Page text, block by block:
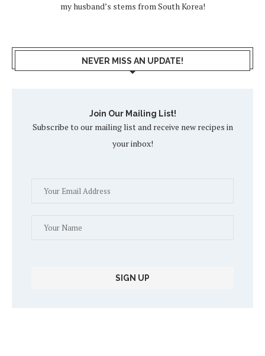
my husband’s stems from South Korea!
NEVER MISS AN UPDATE!
Join Our Mailing List!
Subscribe to our mailing list and receive new recipes in
your inbox!